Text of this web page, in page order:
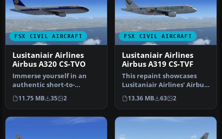
FSX CIVIL AIRCRAFT
Lusitaniair Airlines
Airbus A320 CS-TVO
Immerse yourself in an
authentic short-to-
medium range flying
environment wit…
11.75 MB 35 2
FSX CIVIL AIRCRAFT
Lusitaniair Airlines
Airbus A319 CS-TVF
This repaint showcases
Lusitaniair Airlines’ Airbus
A319 (registration CS-TVF…
13.36 MB 63 2